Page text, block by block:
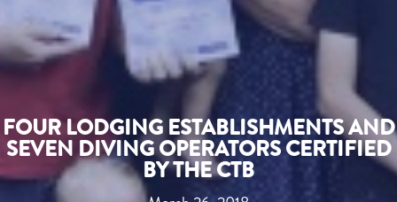
FOUR LODGING ESTABLISHMENTS AND
SEVEN DIVING OPERATORS CERTIFIED
BY THE CTB